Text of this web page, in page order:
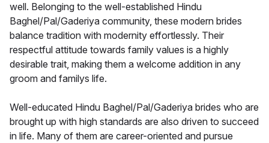
well. Belonging to the well-established Hindu
Baghel/Pal/Gaderiya community, these modern brides
balance tradition with modernity effortlessly. Their
respectful attitude towards family values is a highly
desirable trait, making them a welcome addition in any
groom and familys life.
Well-educated Hindu Baghel/Pal/Gaderiya brides who are
brought up with high standards are also driven to succeed
in life. Many of them are career-oriented and pursue